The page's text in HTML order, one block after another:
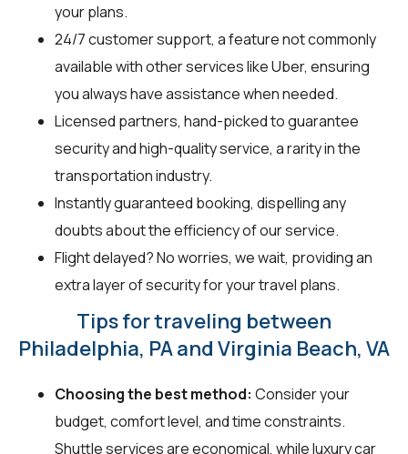
your plans.
24/7 customer support, a feature not commonly
available with other services like Uber, ensuring
you always have assistance when needed.
Licensed partners, hand-picked to guarantee
security and high-quality service, a rarity in the
transportation industry.
Instantly guaranteed booking, dispelling any
doubts about the efficiency of our service.
Flight delayed? No worries, we wait, providing an
extra layer of security for your travel plans.
Tips for traveling between
Philadelphia, PA and Virginia Beach, VA
Choosing the best method: Consider your
budget, comfort level, and time constraints.
Shuttle services are economical, while luxury car